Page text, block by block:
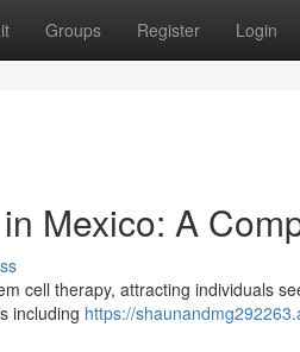
Groups Register Login
Mexico: A
cell therapy, attracting individuals
including https://